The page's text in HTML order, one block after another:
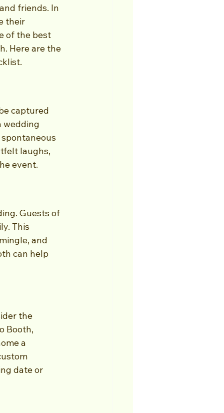
friends. In
their
of the best
Here are the
captured
wedding
laughs,
event.
Guests of
This
and
can help
the
Booth,
a
date or